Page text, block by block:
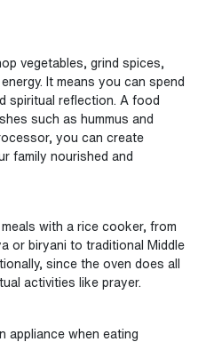
vegetables, grind spices,
It means you can spend
spiritual reflection. A food
such as hummus and
you can create
family nourished and
with a rice cooker, from
or biryani to traditional Middle
since the oven does all
activities like prayer.
appliance when eating